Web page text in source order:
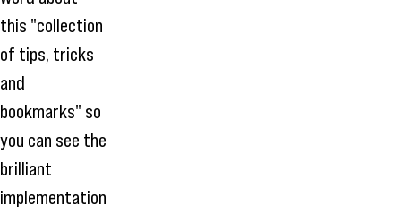
this "collection
of tips, tricks
and
bookmarks" so
you can see the
brilliant
implementation